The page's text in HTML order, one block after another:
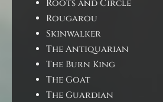
Roots and Circle
Rougarou
Skinwalker
The Antiquarian
The Burn King
The Goat
The Guardian